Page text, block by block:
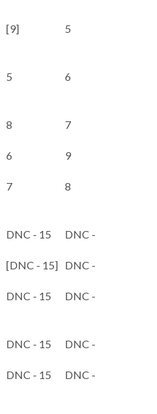
[9] 5
5 6
8 7
6 9
7 8
DNC - 15 DNC - 15
[DNC - 15] DNC - 15
DNC - 15 DNC - 15
DNC - 15 DNC - 15
DNC - 15 DNC - 15